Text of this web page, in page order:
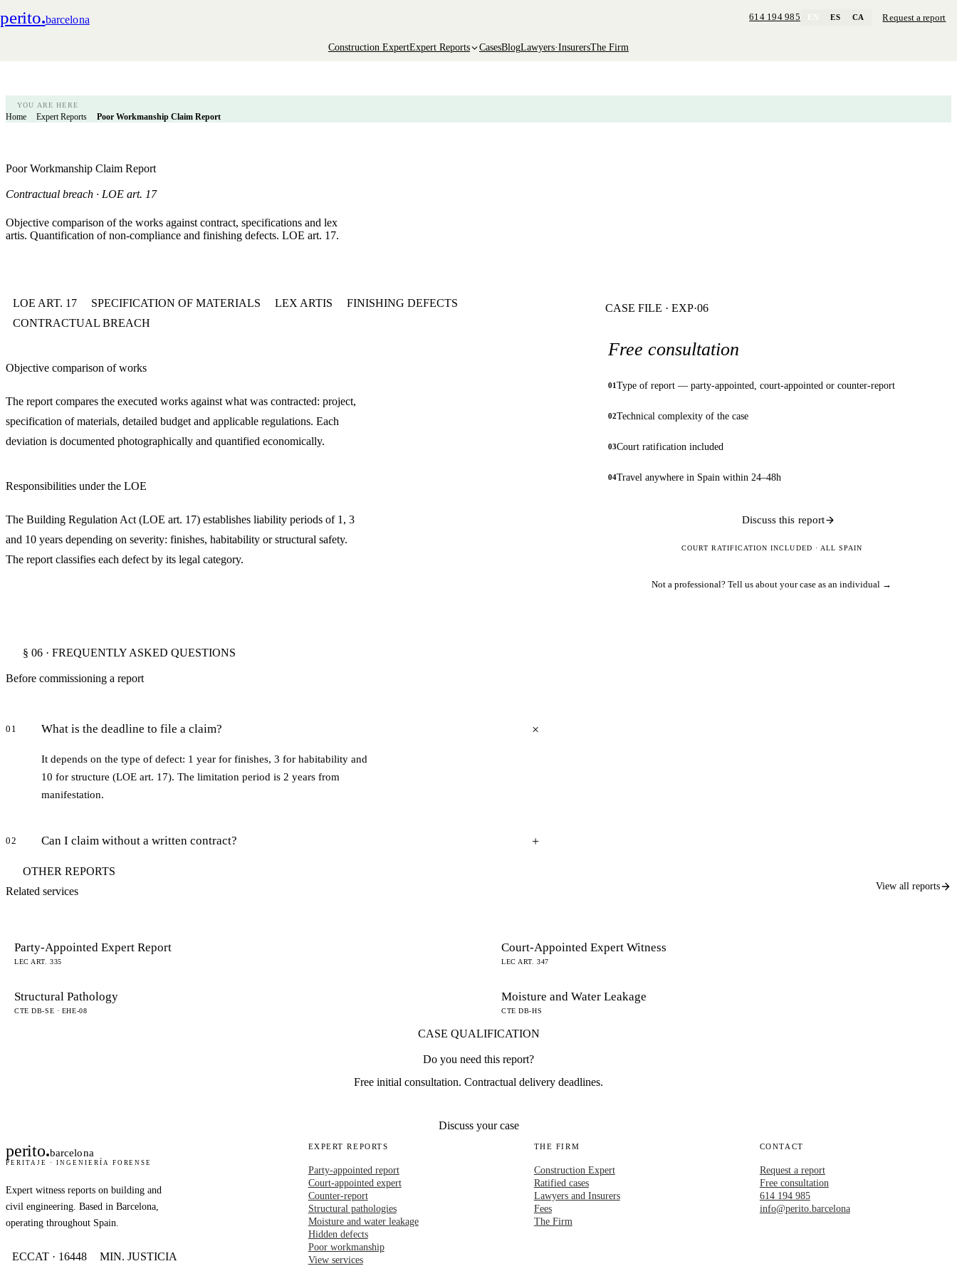
perito.barcelona 614 194 985 EN ES CA Request a report
Construction ExpertExpert Reports CasesBlogLawyers·InsurersThe Firm
YOU ARE HERE
Home Expert Reports Poor Workmanship Claim Report
Poor Workmanship Claim Report
Contractual breach · LOE art. 17
Objective comparison of the works against contract, specifications and lex
artis. Quantification of non-compliance and finishing defects. LOE art. 17.
LOE ART. 17 SPECIFICATION OF MATERIALS LEX ARTIS
FINISHING DEFECTS
CONTRACTUAL BREACH
Objective comparison of works
The report compares the executed works against what was contracted: project,
specification of materials, detailed budget and applicable regulations. Each
deviation is documented photographically and quantified economically.
Responsibilities under the LOE
The Building Regulation Act (LOE art. 17) establishes liability periods of 1, 3
and 10 years depending on severity: finishes, habitability or structural safety.
The report classifies each defect by its legal category.
§ 06 · FREQUENTLY ASKED QUESTIONS
Before commissioning a report
01 What is the deadline to file a claim?
It depends on the type of defect: 1 year for finishes, 3 for habitability and
10 for structure (LOE art. 17). The limitation period is 2 years from
manifestation.
02 Can I claim without a written contract?
CASE FILE · EXP·06
Free consultation
01Type of report — party-appointed, court-appointed or counter-report
02Technical complexity of the case
03Court ratification included
04Travel anywhere in Spain within 24–48h
Discuss this report
COURT RATIFICATION INCLUDED · ALL SPAIN
Not a professional?Tell us about your case as an individual →
OTHER REPORTS
Related services
View all reports
Party-Appointed Expert Report
LEC ART. 335
Court-Appointed Expert Witness
LEC ART. 347
Structural Pathology
CTE DB-SE · EHE-08
Moisture and Water Leakage
CTE DB-HS
CASE QUALIFICATION
Do you need this report?
Free initial consultation. Contractual delivery deadlines.
Discuss your case
perito.barcelona
PERITAJE · INGENIERÍA FORENSE
Expert witness reports on building and
civil engineering. Based in Barcelona,
operating throughout Spain.
ECCAT · 16448 MIN. JUSTICIA
EXPERT REPORTS
Party-appointed report
Court-appointed expert
Counter-report
Structural pathologies
Moisture and water leakage
Hidden defects
Poor workmanship
View services
THE FIRM
Construction Expert
Ratified cases
Lawyers and Insurers
Fees
The Firm
CONTACT
Request a report
Free consultation
614 194 985
info@perito.barcelona